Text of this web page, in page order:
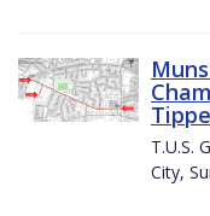
T.U.S.
City,